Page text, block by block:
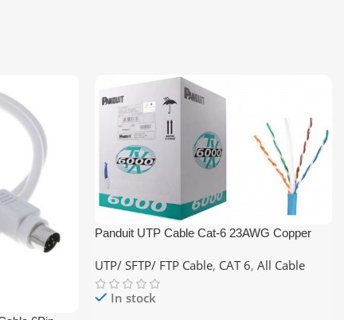
Panduit UTP Cable Cat-6 23AWG Copper
UTP/ SFTP/ FTP Cable, CAT 6, All Cable
In stock